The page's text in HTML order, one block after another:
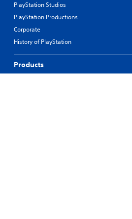
PlayStation Studios
PlayStation Productions
Corporate
History of PlayStation
Products